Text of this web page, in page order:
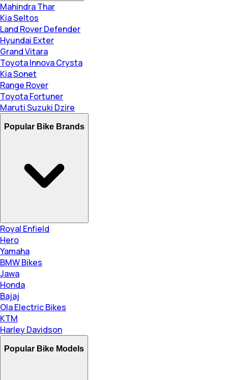
Mahindra Thar
Kia Seltos
Land Rover Defender
Hyundai Exter
Grand Vitara
Toyota Innova Crysta
Kia Sonet
Range Rover
Toyota Fortuner
Maruti Suzuki Dzire
Popular Bike Brands
Royal Enfield
Hero
Yamaha
BMW Bikes
Jawa
Honda
Bajaj
Ola Electric Bikes
KTM
Harley Davidson
Popular Bike Models